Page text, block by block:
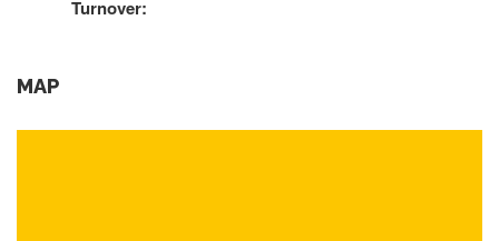
Turnover:
MAP